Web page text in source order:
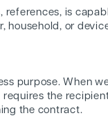
is
or
purpose. When
the
the contract.